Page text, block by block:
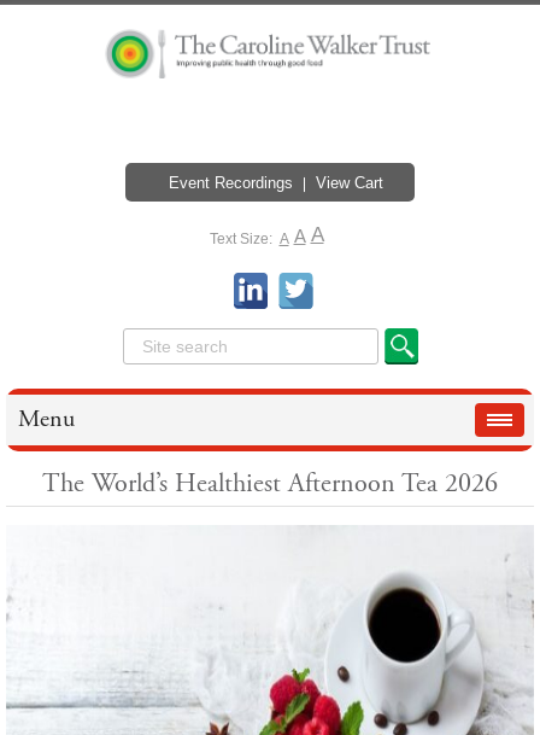
Event Recordings View Cart
Text Size: A A A
Menu
The World’s Healthiest Afternoon Tea 2026